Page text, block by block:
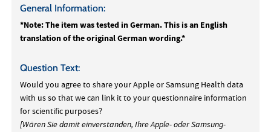
General Information:
*Note: The item was tested in German. This is an English
translation of the original German wording.*
Question Text:
Would you agree to share your Apple or Samsung Health data
with us so that we can link it to your questionnaire information
for scientific purposes?
[Wären Sie damit einverstanden, Ihre Apple- oder Samsung-